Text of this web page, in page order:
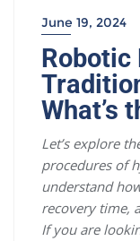
June 19, 2024
What’s
Let’s explore
procedures of
understand
recovery time,
If you are